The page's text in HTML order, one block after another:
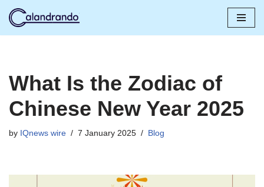
What Is the Zodiac of
Chinese New Year 2025
by IQnews wire 7 January 2025 Blog